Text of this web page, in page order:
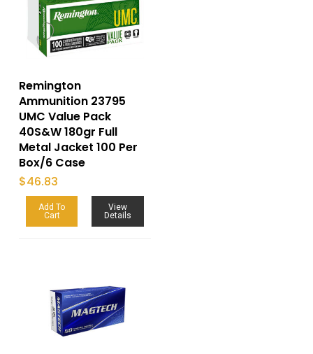
Remington
Ammunition 23795
UMC Value Pack
40S&W 180gr Full
Metal Jacket 100 Per
Box/6 Case
$46.83
Add To
Cart
View
Details